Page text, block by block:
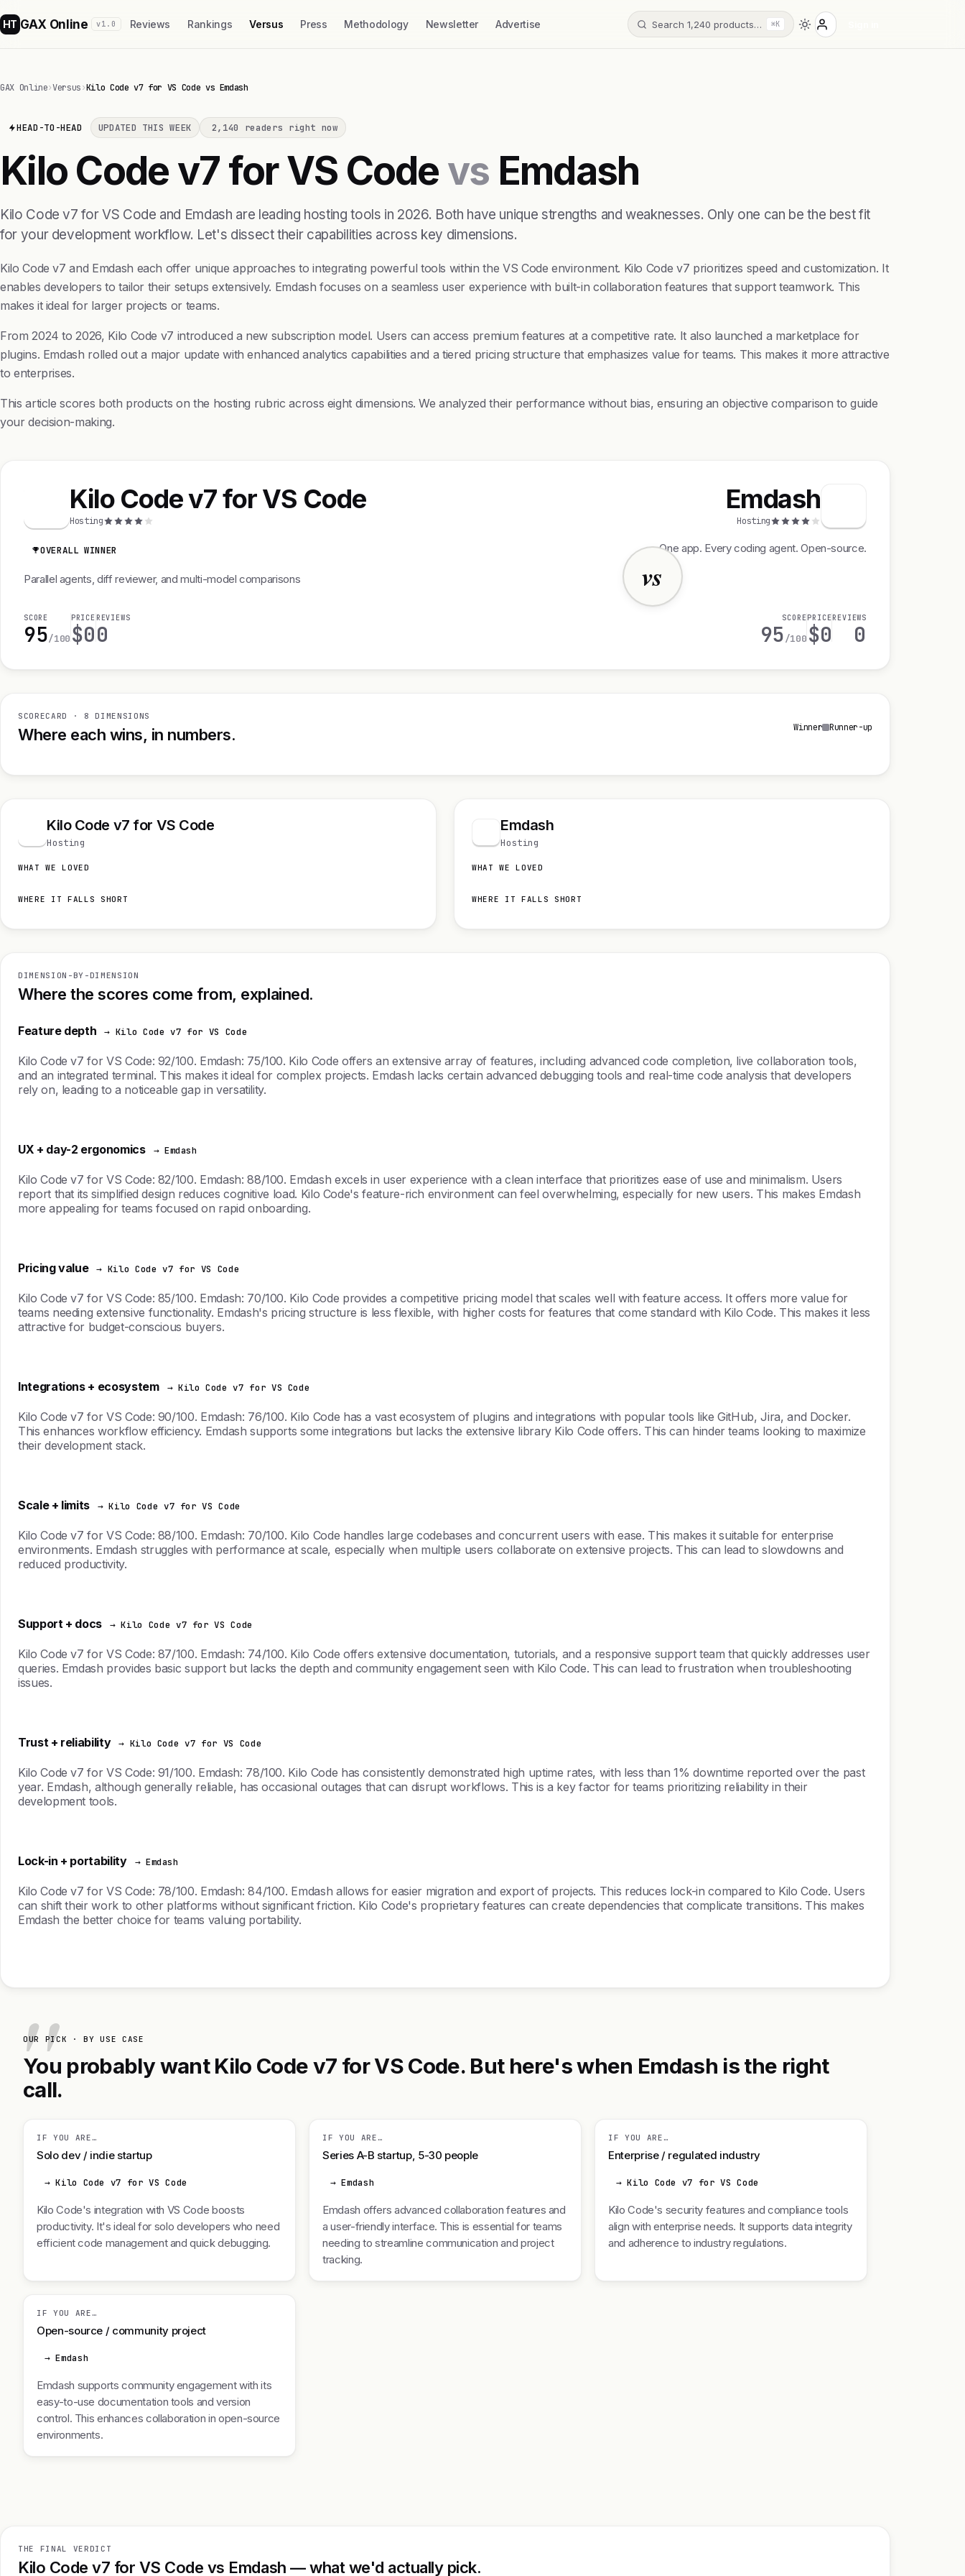
HT GAX Online v1.0 Reviews Rankings Versus Press Methodology Newsletter Advertise Search 1,240 products… ⌘K
GAX Online›Versus›Kilo Code v7 for VS Code vs Emdash
HEAD-TO-HEAD UPDATED THIS WEEK 2,140 readers right now
Kilo Code v7 for VS Code vs Emdash
Kilo Code v7 for VS Code and Emdash are leading hosting tools in 2026. Both have unique strengths and weaknesses. Only one can be the best fit
for your development workflow. Let's dissect their capabilities across key dimensions.
Kilo Code v7 and Emdash each offer unique approaches to integrating powerful tools within the VS Code environment. Kilo Code v7 prioritizes speed and customization. It
enables developers to tailor their setups extensively. Emdash focuses on a seamless user experience with built-in collaboration features that support teamwork. This
makes it ideal for larger projects or teams.
From 2024 to 2026, Kilo Code v7 introduced a new subscription model. Users can access premium features at a competitive rate. It also launched a marketplace for
plugins. Emdash rolled out a major update with enhanced analytics capabilities and a tiered pricing structure that emphasizes value for teams. This makes it more attractive
to enterprises.
This article scores both products on the hosting rubric across eight dimensions. We analyzed their performance without bias, ensuring an objective comparison to guide
your decision-making.
vs
Kilo Code v7 for VS Code
Hosting
OVERALL WINNER
Parallel agents, diff reviewer, and multi-model comparisons
SCORE
95/100
PRICE
$0
REVIEWS
0
Emdash
Hosting
One app. Every coding agent. Open-source.
SCORE
95/100
PRICE
$0
REVIEWS
0
SCORECARD · 8 DIMENSIONS
Where each wins, in numbers. Winner Runner-up
Kilo Code v7 for VS Code
Hosting
WHAT WE LOVED
WHERE IT FALLS SHORT
Emdash
Hosting
WHAT WE LOVED
WHERE IT FALLS SHORT
DIMENSION-BY-DIMENSION
Where the scores come from, explained.
Feature depth → Kilo Code v7 for VS Code
Kilo Code v7 for VS Code: 92/100. Emdash: 75/100. Kilo Code offers an extensive array of features, including advanced code completion, live collaboration tools,
and an integrated terminal. This makes it ideal for complex projects. Emdash lacks certain advanced debugging tools and real-time code analysis that developers
rely on, leading to a noticeable gap in versatility.
UX + day-2 ergonomics → Emdash
Kilo Code v7 for VS Code: 82/100. Emdash: 88/100. Emdash excels in user experience with a clean interface that prioritizes ease of use and minimalism. Users
report that its simplified design reduces cognitive load. Kilo Code's feature-rich environment can feel overwhelming, especially for new users. This makes Emdash
more appealing for teams focused on rapid onboarding.
Pricing value → Kilo Code v7 for VS Code
Kilo Code v7 for VS Code: 85/100. Emdash: 70/100. Kilo Code provides a competitive pricing model that scales well with feature access. It offers more value for
teams needing extensive functionality. Emdash's pricing structure is less flexible, with higher costs for features that come standard with Kilo Code. This makes it less
attractive for budget-conscious buyers.
Integrations + ecosystem → Kilo Code v7 for VS Code
Kilo Code v7 for VS Code: 90/100. Emdash: 76/100. Kilo Code has a vast ecosystem of plugins and integrations with popular tools like GitHub, Jira, and Docker.
This enhances workflow efficiency. Emdash supports some integrations but lacks the extensive library Kilo Code offers. This can hinder teams looking to maximize
their development stack.
Scale + limits → Kilo Code v7 for VS Code
Kilo Code v7 for VS Code: 88/100. Emdash: 70/100. Kilo Code handles large codebases and concurrent users with ease. This makes it suitable for enterprise
environments. Emdash struggles with performance at scale, especially when multiple users collaborate on extensive projects. This can lead to slowdowns and
reduced productivity.
Support + docs → Kilo Code v7 for VS Code
Kilo Code v7 for VS Code: 87/100. Emdash: 74/100. Kilo Code offers extensive documentation, tutorials, and a responsive support team that quickly addresses user
queries. Emdash provides basic support but lacks the depth and community engagement seen with Kilo Code. This can lead to frustration when troubleshooting
issues.
Trust + reliability → Kilo Code v7 for VS Code
Kilo Code v7 for VS Code: 91/100. Emdash: 78/100. Kilo Code has consistently demonstrated high uptime rates, with less than 1% downtime reported over the past
year. Emdash, although generally reliable, has occasional outages that can disrupt workflows. This is a key factor for teams prioritizing reliability in their
development tools.
Lock-in + portability → Emdash
Kilo Code v7 for VS Code: 78/100. Emdash: 84/100. Emdash allows for easier migration and export of projects. This reduces lock-in compared to Kilo Code. Users
can shift their work to other platforms without significant friction. Kilo Code's proprietary features can create dependencies that complicate transitions. This makes
Emdash the better choice for teams valuing portability.
OUR PICK · BY USE CASE
You probably want Kilo Code v7 for VS Code. But here's when Emdash is the right
call.
IF YOU ARE…
Solo dev / indie startup
→ Kilo Code v7 for VS Code
Kilo Code's integration with VS Code boosts
productivity. It's ideal for solo developers who need
efficient code management and quick debugging.
IF YOU ARE…
Series A-B startup, 5-30 people
→ Emdash
Emdash offers advanced collaboration features and
a user-friendly interface. This is essential for teams
needing to streamline communication and project
tracking.
IF YOU ARE…
Enterprise / regulated industry
→ Kilo Code v7 for VS Code
Kilo Code's security features and compliance tools
align with enterprise needs. It supports data integrity
and adherence to industry regulations.
IF YOU ARE…
Open-source / community project
→ Emdash
Emdash supports community engagement with its
easy-to-use documentation tools and version
control. This enhances collaboration in open-source
environments.
THE FINAL VERDICT
Kilo Code v7 for VS Code vs Emdash — what we'd actually pick.